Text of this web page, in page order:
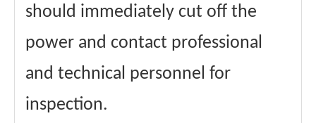
should immediately cut off the
power and contact professional
and technical personnel for
inspection.